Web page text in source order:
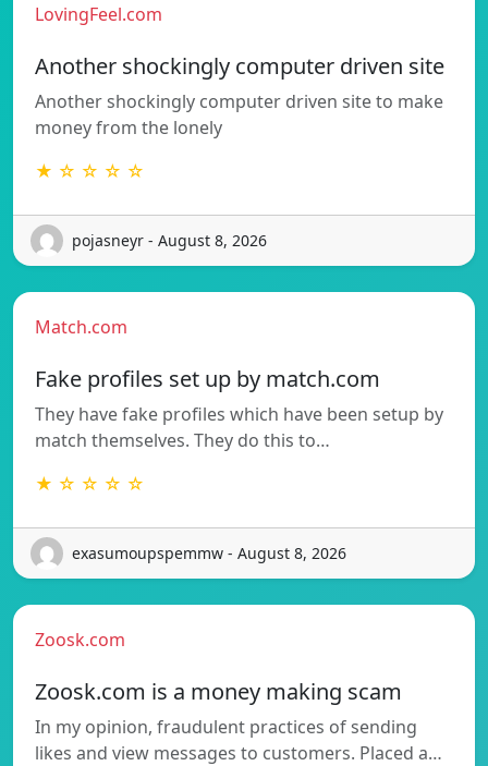
LovingFeel.com
Another shockingly computer driven site
Another shockingly computer driven site to make
money from the lonely
★ ☆ ☆ ☆ ☆
pojasneyr - August 8, 2026
Match.com
Fake profiles set up by match.com
They have fake profiles which have been setup by
match themselves. They do this to…
★ ☆ ☆ ☆ ☆
exasumoupspemmw - August 8, 2026
Zoosk.com
Zoosk.com is a money making scam
In my opinion, fraudulent practices of sending
likes and view messages to customers. Placed a…